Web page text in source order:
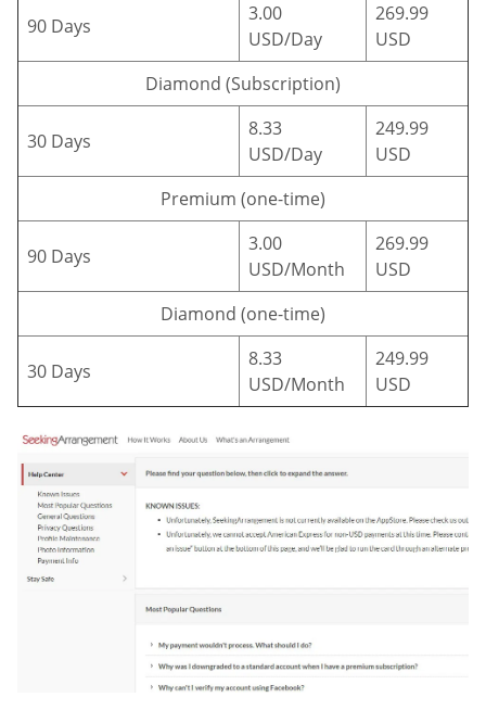
90 Days
3.00
USD/Day
269.99
USD
Diamond (Subscription)
30 Days
8.33
USD/Day
249.99
USD
Premium (one-time)
90 Days
3.00
USD/Month
269.99
USD
Diamond (one-time)
30 Days
8.33
USD/Month
249.99
USD